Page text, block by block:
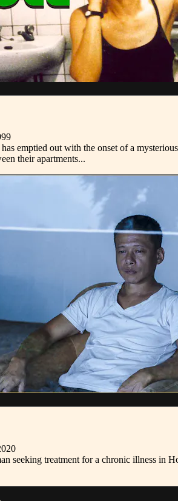
emptied out with the onset of a
their apartments...
seeking treatment for a chronic illness